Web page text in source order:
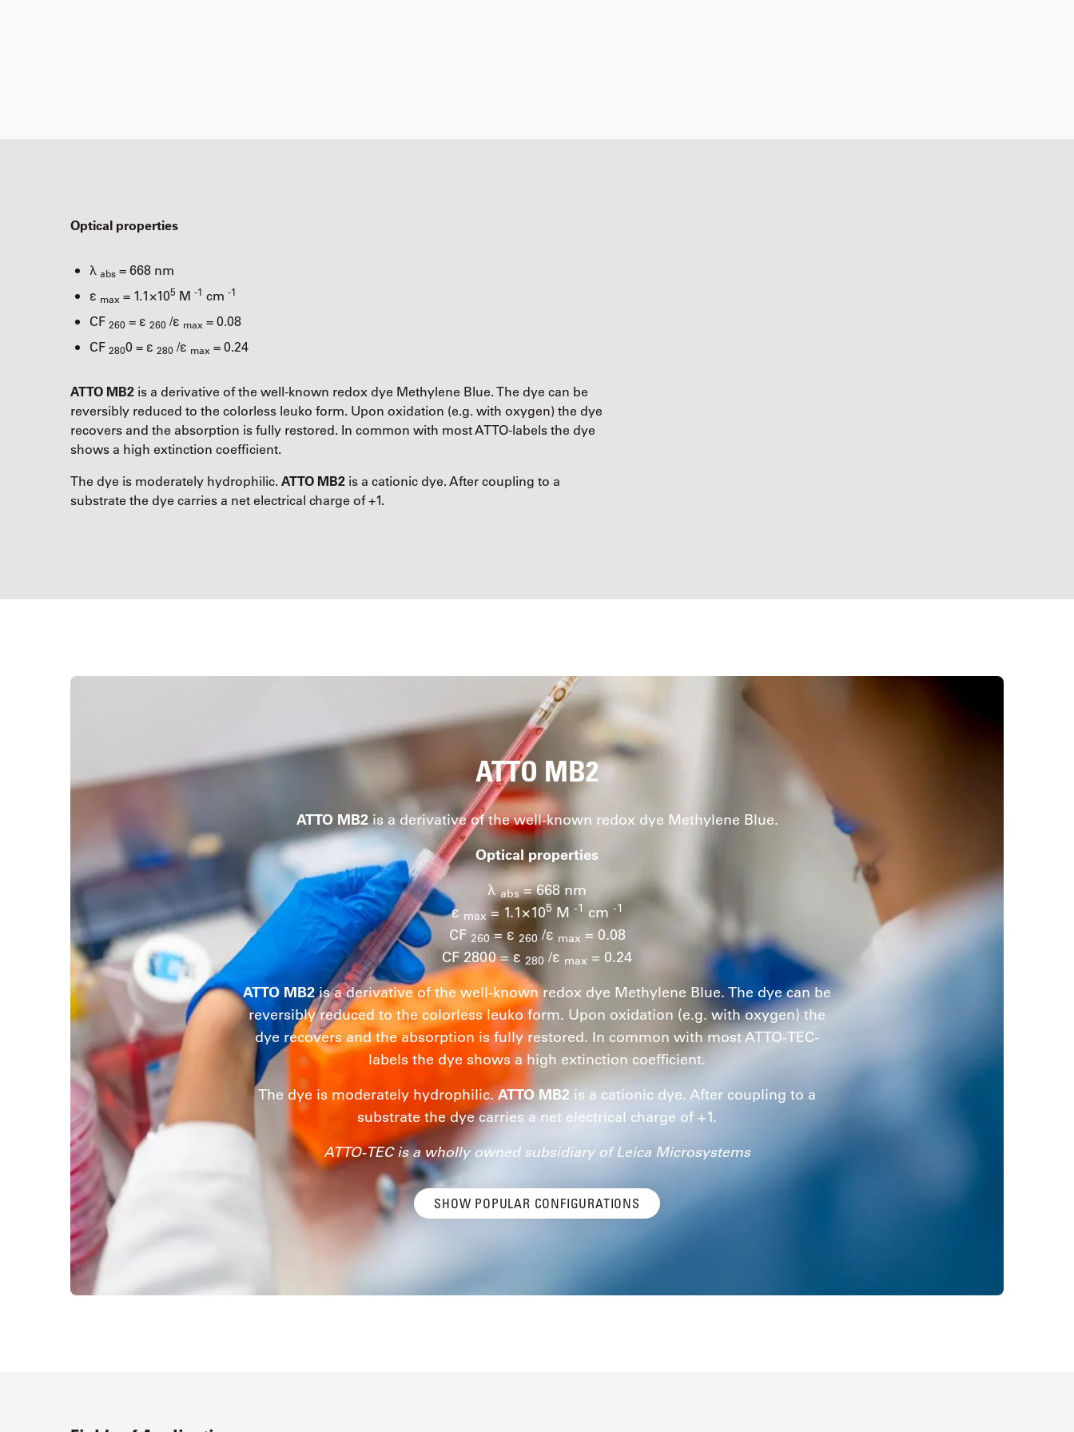
Optical properties
λ abs = 668 nm
ε max = 1.1×105 M -1 cm -1
CF 260 = ε 260 /ε max = 0.08
CF 2800 = ε 280 /ε max = 0.24
ATTO MB2 is a derivative of the well-known redox dye Methylene Blue. The dye can be
reversibly reduced to the colorless leuko form. Upon oxidation (e.g. with oxygen) the dye
recovers and the absorption is fully restored. In common with most ATTO-labels the dye
shows a high extinction coefficient.
The dye is moderately hydrophilic. ATTO MB2 is a cationic dye. After coupling to a
substrate the dye carries a net electrical charge of +1.
ATTO MB2
ATTO MB2is a derivative of the well-known redox dye Methylene Blue.
Optical properties
λabs= 668 nm
ε max = 1.1×105 M -1 cm -1
CF260= ε 260/ε max = 0.08
CF 2800 = ε 280 /ε max = 0.24
ATTO MB2is a derivative of the well-known redox dye Methylene Blue. The dye can be
reversibly reduced to the colorless leuko form. Upon oxidation (e.g. with oxygen) the
dye recovers and the absorption is fully restored. In common with most ATTO-TEC-
labels the dye shows a high extinction coefficient.
The dye is moderately hydrophilic.ATTO MB2 is a cationic dye. After coupling to a
substrate the dye carries a net electrical charge of +1.
ATTO-TEC is a wholly owned subsidiary of Leica Microsystems
SHOW POPULAR CONFIGURATIONS